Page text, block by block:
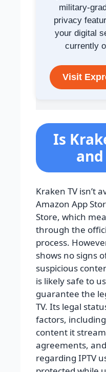
military-
privacy
your digital
currently
Visit
Is
Kraken TV isn’t
Amazon App
Store, which
through the
process.
shows no signs
suspicious
is likely safe to
guarantee the
TV. Its legal
factors,
content it
agreements,
regarding IPTV